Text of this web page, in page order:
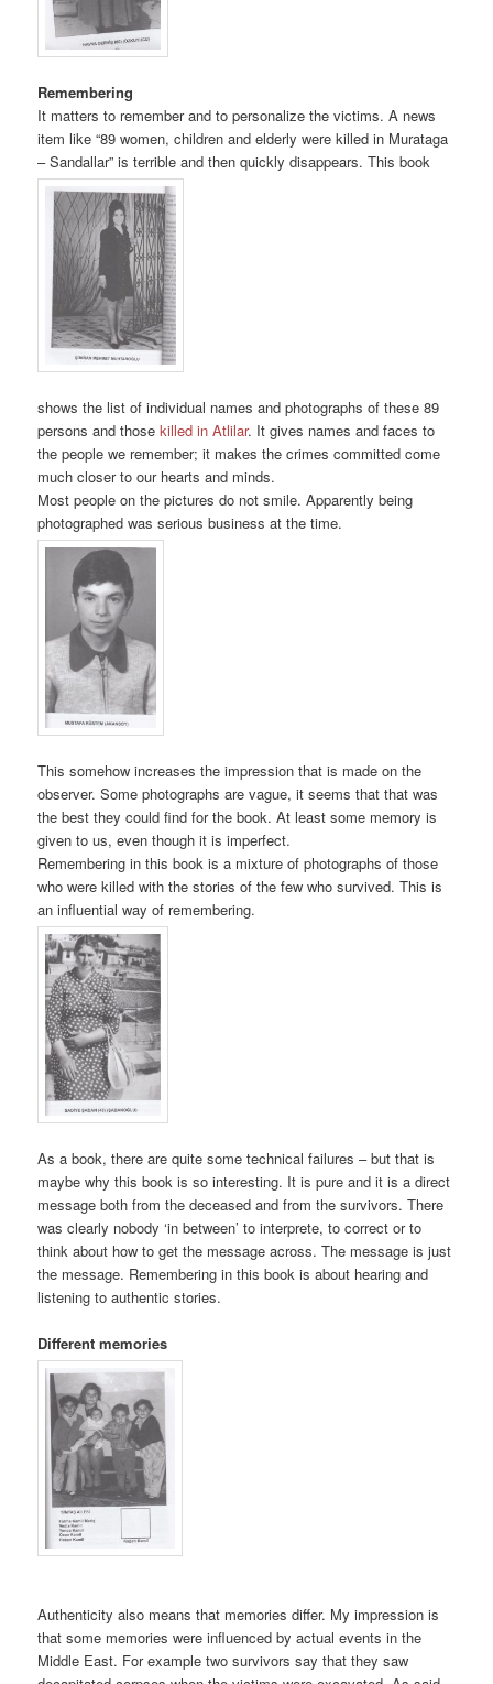
Remembering
It matters to remember and to personalize the victims. A news
item like “89 women, children and elderly were killed in Murataga
– Sandallar” is terrible and then quickly disappears. This book
shows the list of individual names and photographs of these 89
persons and thosekilled in Atlilar. It gives names and faces to
the people we remember; it makes the crimes committed come
much closer to our hearts and minds.
Most people on the pictures do not smile. Apparently being
photographed was serious business at the time.
This somehow increases the impression that is made on the
observer. Some photographs are vague, it seems that that was
the best they could find for the book. At least some memory is
given to us, even though it is imperfect.
Remembering in this book is a mixture of photographs of those
who were killed with the stories of the few who survived. This is
an influential way of remembering.
As a book, there are quite some technical failures – but that is
maybe why this book is so interesting. It is pure and it is a direct
message both from the deceased and from the survivors. There
was clearly nobody ‘in between’ to interprete, to correct or to
think about how to get the message across. The message is just
the message. Remembering in this book is about hearing and
listening to authentic stories.
Different memories
Authenticity also means that memories differ. My impression is
that some memories were influenced by actual events in the
Middle East. For example two survivors say that they saw